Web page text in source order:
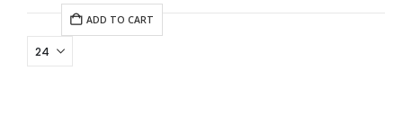
ADD TO CART